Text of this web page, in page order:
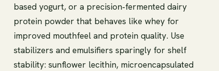
based yogurt, or a precision‑fermented dairy
protein powder that behaves like whey for
improved mouthfeel and protein quality. Use
stabilizers and emulsifiers sparingly for shelf
stability: sunflower lecithin, microencapsulated